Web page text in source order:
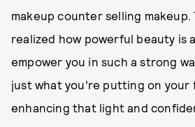
makeup counter selling makeup.
realized how powerful beauty is
empower you in such a strong
just what you’re putting on your
enhancing that light and